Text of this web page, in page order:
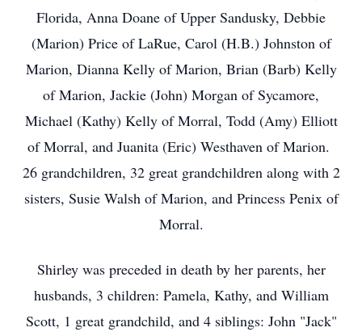
Florida, Anna Doane of Upper Sandusky, Debbie
(Marion) Price of LaRue, Carol (H.B.) Johnston of
Marion, Dianna Kelly of Marion, Brian (Barb) Kelly
of Marion, Jackie (John) Morgan of Sycamore,
Michael (Kathy) Kelly of Morral, Todd (Amy) Elliott
of Morral, and Juanita (Eric) Westhaven of Marion.
26 grandchildren, 32 great grandchildren along with 2
sisters, Susie Walsh of Marion, and Princess Penix of
Morral.
Shirley was preceded in death by her parents, her
husbands, 3 children: Pamela, Kathy, and William
Scott, 1 great grandchild, and 4 siblings: John "Jack"